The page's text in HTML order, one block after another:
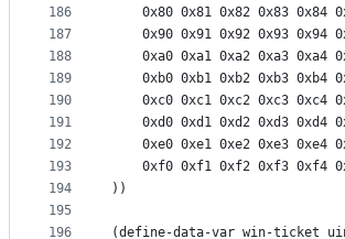
186
187
188
189
190
191
192
193
194
195
196
0x80 0x81 0x82 0x83 0x84
0x90 0x91 0x92 0x93 0x94
0xa0 0xa1 0xa2 0xa3 0xa4
0xb0 0xb1 0xb2 0xb3 0xb4
0xc0 0xc1 0xc2 0xc3 0xc4
0xd0 0xd1 0xd2 0xd3 0xd4
0xe0 0xe1 0xe2 0xe3 0xe4
0xf0 0xf1 0xf2 0xf3 0xf4
))
(define-data-var win-ticket